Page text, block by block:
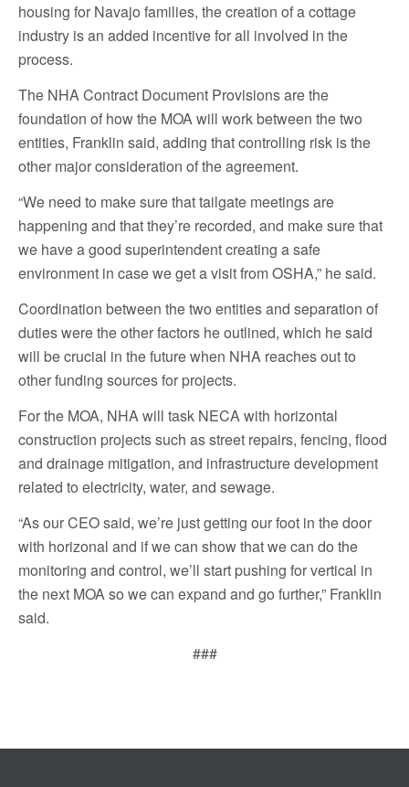
housing for Navajo families, the creation of a cottage
industry is an added incentive for all involved in the
process.
The NHA Contract Document Provisions are the
foundation of how the MOA will work between the two
entities, Franklin said, adding that controlling risk is the
other major consideration of the agreement.
“We need to make sure that tailgate meetings are
happening and that they’re recorded, and make sure that
we have a good superintendent creating a safe
environment in case we get a visit from OSHA,” he said.
Coordination between the two entities and separation of
duties were the other factors he outlined, which he said
will be crucial in the future when NHA reaches out to
other funding sources for projects.
For the MOA, NHA will task NECA with horizontal
construction projects such as street repairs, fencing, flood
and drainage mitigation, and infrastructure development
related to electricity, water, and sewage.
“As our CEO said, we’re just getting our foot in the door
with horizonal and if we can show that we can do the
monitoring and control, we’ll start pushing for vertical in
the next MOA so we can expand and go further,” Franklin
said.
###